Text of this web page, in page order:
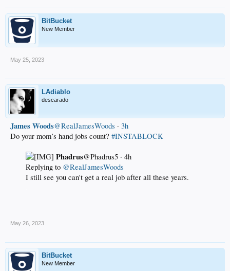
BitBucket
New Member
May 25, 2023
LAdiablo
descarado
James Woods@RealJamesWoods · 3h
Do your mom’s hand jobs count? #INSTABLOCK
Phadrus@Phadrus5 · 4h
Replying to @RealJamesWoods
I still see you can't get a real job after all these years.
May 26, 2023
BitBucket
New Member